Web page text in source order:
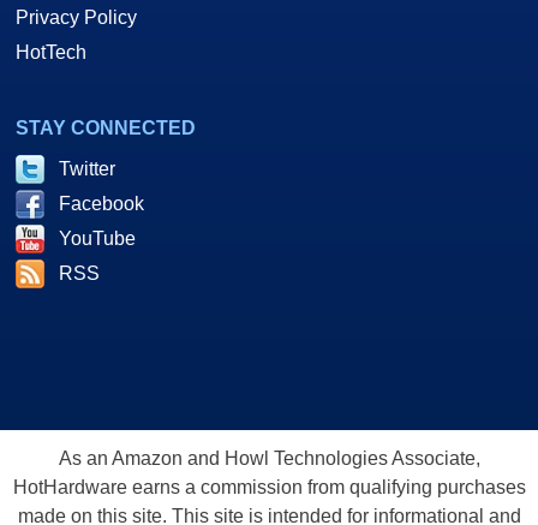
Privacy Policy
HotTech
STAY CONNECTED
Twitter
Facebook
YouTube
RSS
As an Amazon and Howl Technologies Associate,
HotHardware earns a commission from qualifying purchases
made on this site. This site is intended for informational and